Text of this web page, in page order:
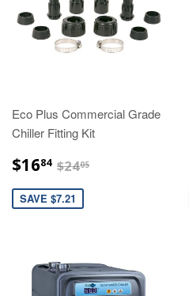
Eco Plus Commercial Grade
Chiller Fitting Kit
$1684 $16.84
$2405
SAVE $7.21